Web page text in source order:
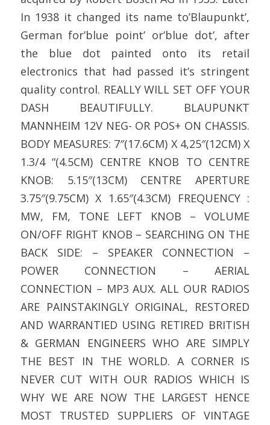
In 1938 it changed its name to’Blaupunkt’,
German for’blue point’ or’blue dot’, after
the blue dot painted onto its retail
electronics that had passed it’s stringent
quality control. REALLY WILL SET OFF YOUR
DASH BEAUTIFULLY. BLAUPUNKT
MANNHEIM 12V NEG- OR POS+ ON CHASSIS.
BODY MEASURES: 7″(17.6CM) X 4,25″(12CM) X
1.3/4 “(4.5CM) CENTRE KNOB TO CENTRE
KNOB: 5.15″(13CM) CENTRE APERTURE
3.75″(9.75CM) X 1.65″(4.3CM) FREQUENCY :
MW, FM, TONE LEFT KNOB – VOLUME
ON/OFF RIGHT KNOB – SEARCHING ON THE
BACK SIDE: – SPEAKER CONNECTION –
POWER CONNECTION – AERIAL
CONNECTION – MP3 AUX. ALL OUR RADIOS
ARE PAINSTAKINGLY ORIGINAL, RESTORED
AND WARRANTIED USING RETIRED BRITISH
& GERMAN ENGINEERS WHO ARE SIMPLY
THE BEST IN THE WORLD. A CORNER IS
NEVER CUT WITH OUR RADIOS WHICH IS
WHY WE ARE NOW THE LARGEST HENCE
MOST TRUSTED SUPPLIERS OF VINTAGE